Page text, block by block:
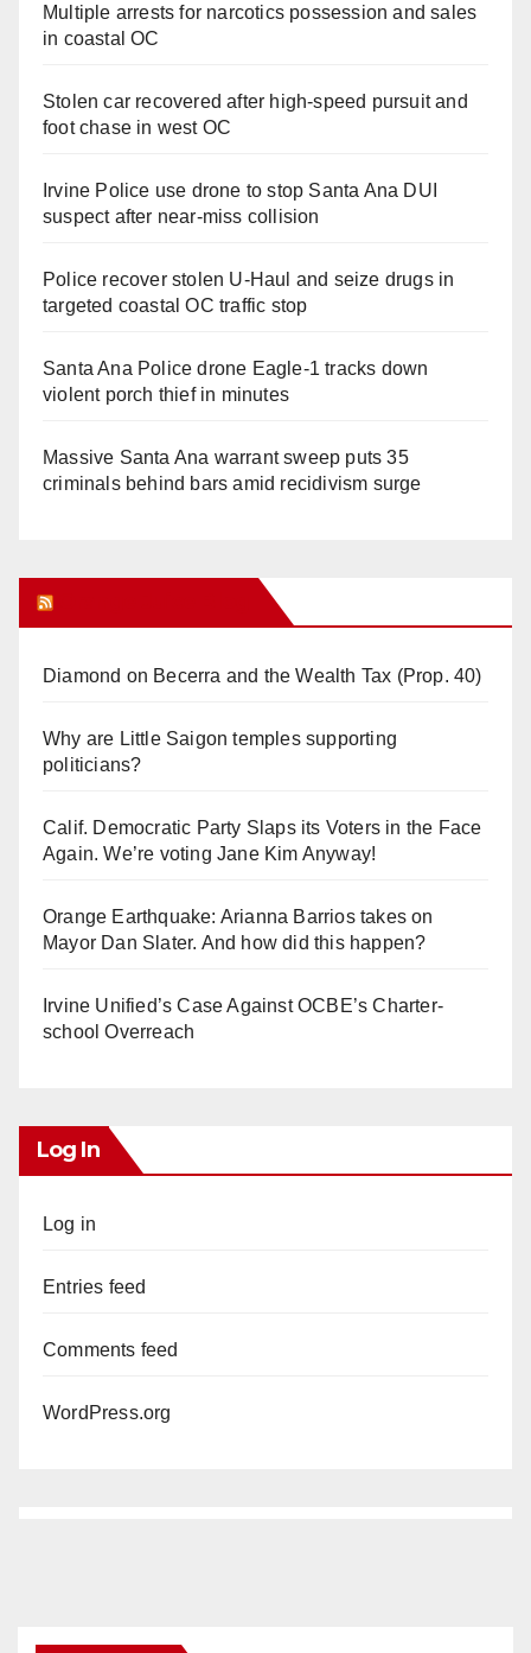
Multiple arrests for narcotics possession and sales
in coastal OC
Stolen car recovered after high-speed pursuit and
foot chase in west OC
Irvine Police use drone to stop Santa Ana DUI
suspect after near-miss collision
Police recover stolen U-Haul and seize drugs in
targeted coastal OC traffic stop
Santa Ana Police drone Eagle-1 tracks down
violent porch thief in minutes
Massive Santa Ana warrant sweep puts 35
criminals behind bars amid recidivism surge
Diamond on Becerra and the Wealth Tax (Prop. 40)
Why are Little Saigon temples supporting
politicians?
Calif. Democratic Party Slaps its Voters in the Face
Again. We’re voting Jane Kim Anyway!
Orange Earthquake: Arianna Barrios takes on
Mayor Dan Slater. And how did this happen?
Irvine Unified’s Case Against OCBE’s Charter-
school Overreach
Log In
Log in
Entries feed
Comments feed
WordPress.org